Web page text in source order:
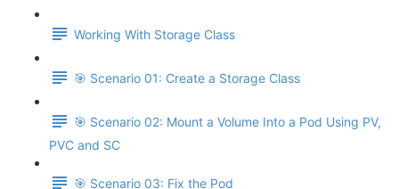
Working With Storage Class
🎯 Scenario 01: Create a Storage Class
🎯 Scenario 02: Mount a Volume Into a Pod Using PV,
PVC and SC
🎯 Scenario 03: Fix the Pod